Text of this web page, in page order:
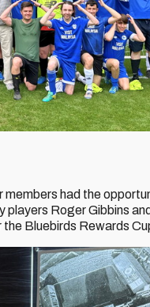
had the
Roger Gibbins
Bluebirds Rewards